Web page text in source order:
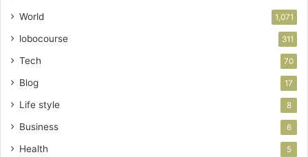
World 1,071
lobocourse 311
Tech 70
Blog 17
Life style 8
Business 6
Health 5